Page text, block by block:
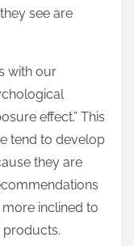
see are
with our
effect.” This
tend to develop
they are
inclined to
products.